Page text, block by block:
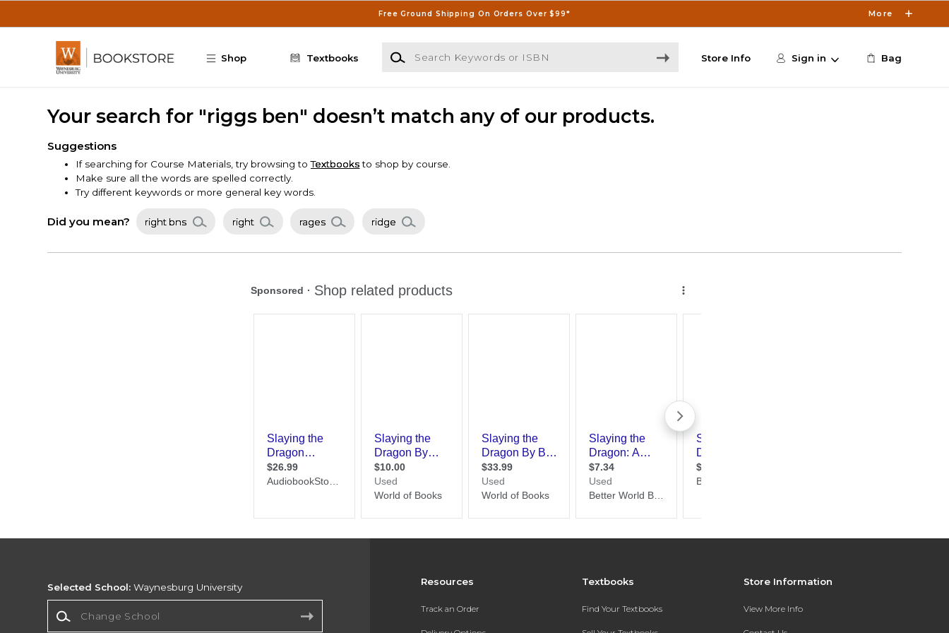
Free Ground Shipping On Orders Over $99* More
Shop Textbooks
Search Keywords or ISBN
Store Info Sign in Bag
Your search for "riggs ben" doesn’t match any of our products.
Suggestions
If searching for Course Materials, try browsing toTextbooksto shop by course.
Make sure all the words are spelled correctly.
Try different keywords or more general key words.
Did you mean? right bns right rages ridge
Resources
Track an Order
Textbooks
Find Your Textbooks
Store Information
View More Info
Selected School: Waynesburg University